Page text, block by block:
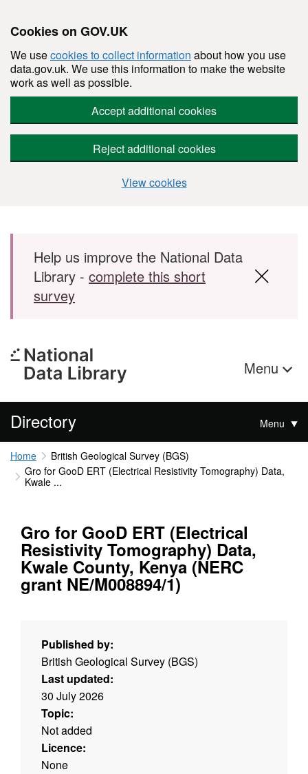
Cookies on GOV.UK
We usecookies to collect information about how you use
data.gov.uk. We use this information to make the website
work as well as possible.
Accept additional cookies
Reject additional cookies
View cookies
Skip to main content
Help us improve the National Data
Library - complete this short
survey
Menu
Directory Menu
Home
British Geological Survey (BGS)
Gro for GooD ERT (Electrical Resistivity Tomography) Data,
Kwale ...
Gro for GooD ERT (Electrical
Resistivity Tomography) Data,
Kwale County, Kenya (NERC
grant NE/M008894/1)
Published by:
British Geological Survey (BGS)
Last updated:
30 July 2026
Topic:
Not added
Licence:
None